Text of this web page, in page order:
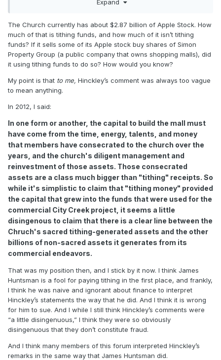
Expand
The Church currently has about $2.87 billion of Apple Stock. How
much of that is tithing funds, and how much of it isn’t tithing
funds? If it sells some of its Apple stock buy shares of Simon
Property Group (a public company that owns shopping malls), did
it using tithing funds to do so? How would you know?
My point is that to me, Hinckley’s comment was always too vague
to mean anything.
In 2012, I said:
In one form or another, the capital to build the mall must
have come from the time, energy, talents, and money
that members have consecrated to the church over the
years, and the church's diligent management and
reinvestment of those assets. Those consecrated
assets are a class much bigger than "tithing" receipts. So
while it's simplistic to claim that "tithing money" provided
the capital that grew into the funds that were used for the
commercial City Creek project, it seems a little
disingenous to claim that there is a clear line between the
Chruch's sacred tithing-generated assets and the other
billions of non-sacred assets it generates from its
commercial endeavors.
That was my position then, and I stick by it now. I think James
Huntsman is a fool for paying tithing in the first place, and frankly,
I think he was naive and ignorant about finance to interpret
Hinckley’s statements the way that he did. And I think it is wrong
for him to sue. And I while I still think Hinckley’s comments were
“a little disingenuous,” I think they were so obviously
disingenuous that they don’t constitute fraud.
And I think many members of this forum interpreted Hinckley’s
remarks in the same way that James Huntsman did.